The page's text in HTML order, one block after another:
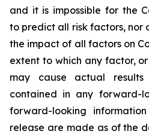
and it is impossible for the
to predict all risk factors, nor
the impact of all factors on
extent to which any factor,
may cause actual
contained in any forward-
forward-looking
release are made as of the